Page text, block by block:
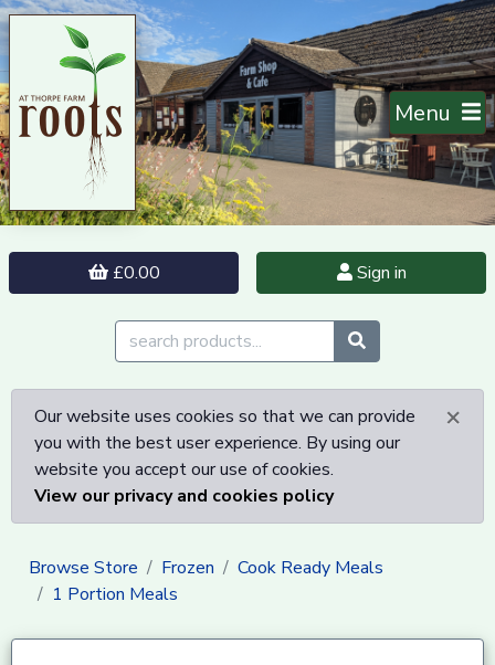
Menu
£0.00 Sign in
×
Our website uses cookies so that we can provide
you with the best user experience. By using our
website you accept our use of cookies.
View our privacy and cookies policy
Browse Store Frozen
Cook Ready Meals
1 Portion Meals